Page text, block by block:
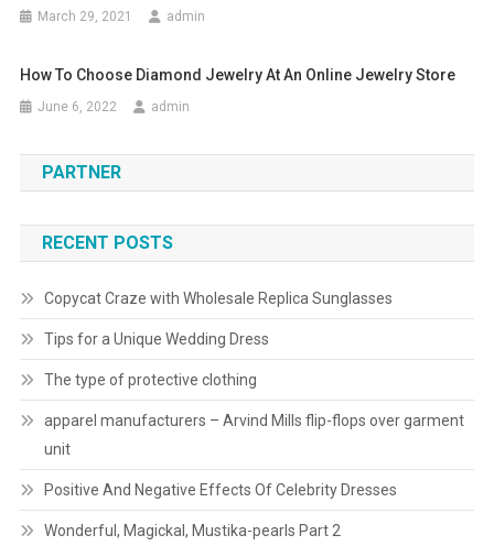
March 29, 2021 admin
How To Choose Diamond Jewelry At An Online Jewelry Store
June 6, 2022 admin
PARTNER
RECENT POSTS
Copycat Craze with Wholesale Replica Sunglasses
Tips for a Unique Wedding Dress
The type of protective clothing
apparel manufacturers – Arvind Mills flip-flops over garment
unit
Positive And Negative Effects Of Celebrity Dresses
Wonderful, Magickal, Mustika-pearls Part 2